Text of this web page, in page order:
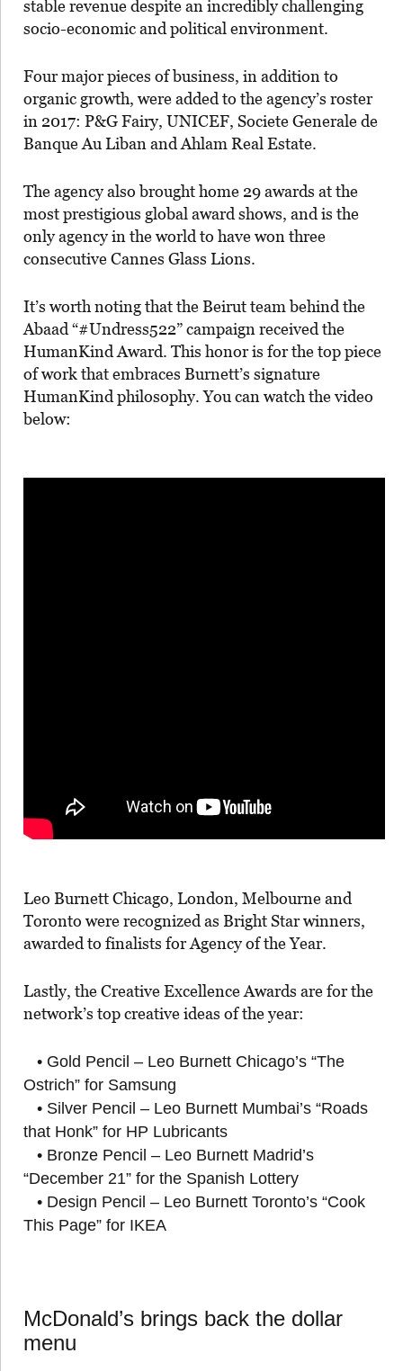
stable revenue despite an incredibly challenging
socio-economic and political environment.
Four major pieces of business, in addition to
organic growth, were added to the agency’s roster
in 2017: P&G Fairy, UNICEF, Societe Generale de
Banque Au Liban and Ahlam Real Estate.
The agency also brought home 29 awards at the
most prestigious global award shows, and is the
only agency in the world to have won three
consecutive Cannes Glass Lions.
It’s worth noting that the Beirut team behind the
Abaad “#Undress522” campaign received the
HumanKind Award. This honor is for the top piece
of work that embraces Burnett’s signature
HumanKind philosophy. You can watch the video
below:
Leo Burnett Chicago, London, Melbourne and
Toronto were recognized as Bright Star winners,
awarded to finalists for Agency of the Year.
Lastly, the Creative Excellence Awards are for the
network’s top creative ideas of the year:
• Gold Pencil – Leo Burnett Chicago’s “The
Ostrich” for Samsung
• Silver Pencil – Leo Burnett Mumbai’s “Roads
that Honk” for HP Lubricants
• Bronze Pencil – Leo Burnett Madrid’s
“December 21” for the Spanish Lottery
• Design Pencil – Leo Burnett Toronto’s “Cook
This Page” for IKEA
McDonald’s brings back the dollar
menu